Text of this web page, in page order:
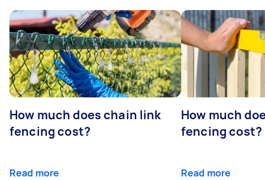
How much does chain link
fencing cost?
Read more
How much
fencing cost?
Read more